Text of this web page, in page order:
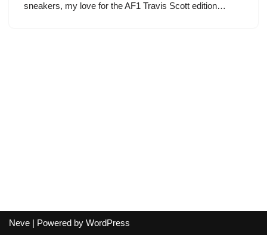
sneakers, my love for the AF1 Travis Scott edition…
Neve | Powered by WordPress